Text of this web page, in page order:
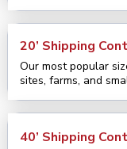
20’ Shipping
Our most popular
sites, farms, and
40’ Shipping